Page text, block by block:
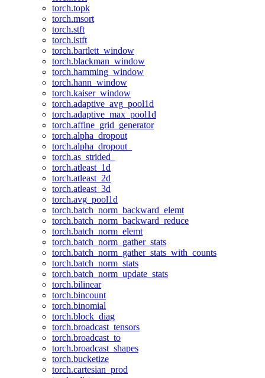
torch.topk
torch.msort
torch.stft
torch.istft
torch.bartlett_window
torch.blackman_window
torch.hamming_window
torch.hann_window
torch.kaiser_window
torch.adaptive_avg_pool1d
torch.adaptive_max_pool1d
torch.affine_grid_generator
torch.alpha_dropout
torch.alpha_dropout_
torch.as_strided_
torch.atleast_1d
torch.atleast_2d
torch.atleast_3d
torch.avg_pool1d
torch.batch_norm_backward_elemt
torch.batch_norm_backward_reduce
torch.batch_norm_elemt
torch.batch_norm_gather_stats
torch.batch_norm_gather_stats_with_counts
torch.batch_norm_stats
torch.batch_norm_update_stats
torch.bilinear
torch.bincount
torch.binomial
torch.block_diag
torch.broadcast_tensors
torch.broadcast_to
torch.broadcast_shapes
torch.bucketize
torch.cartesian_prod